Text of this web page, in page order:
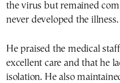
the virus but remained
never developed the illness.
He praised the medical
excellent care and that he
isolation. He also